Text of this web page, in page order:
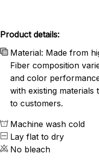
Product details:
Material: Made from
Fiber composition
and color
with existing materials
to customers.
Machine wash cold
Lay flat to dry
No bleach